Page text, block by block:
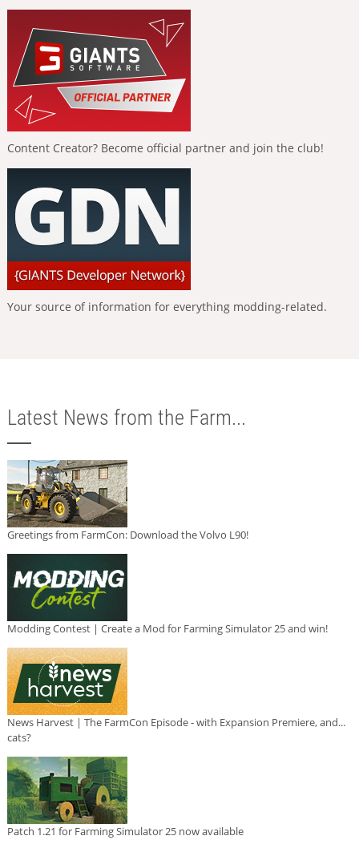
Content Creator? Become official partner and join the club!
Your source of information for everything modding-related.
Latest News from the Farm...
Greetings from FarmCon: Download the Volvo L90!
Modding Contest | Create a Mod for Farming Simulator 25 and win!
News Harvest | The FarmCon Episode - with Expansion Premiere, and...
cats?
Patch 1.21 for Farming Simulator 25 now available